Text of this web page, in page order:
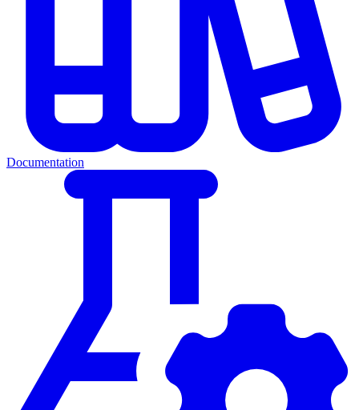
Documentation